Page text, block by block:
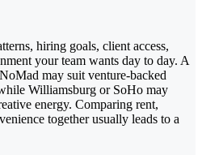
hiring goals, client access,
your team wants day to day. A
may suit venture-backed
Williamsburg or SoHo may
energy. Comparing rent,
together usually leads to a